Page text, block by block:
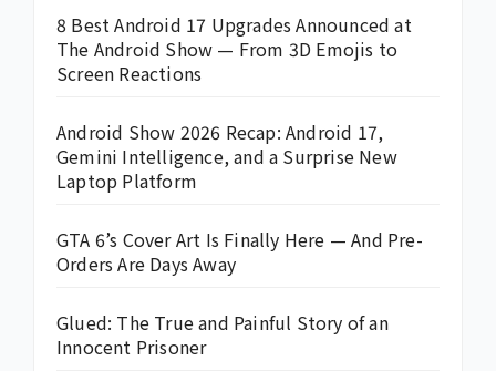
8 Best Android 17 Upgrades Announced at
The Android Show — From 3D Emojis to
Screen Reactions
Android Show 2026 Recap: Android 17,
Gemini Intelligence, and a Surprise New
Laptop Platform
GTA 6’s Cover Art Is Finally Here — And Pre-
Orders Are Days Away
Glued: The True and Painful Story of an
Innocent Prisoner